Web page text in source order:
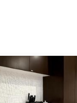
that would
for leisure,
more about